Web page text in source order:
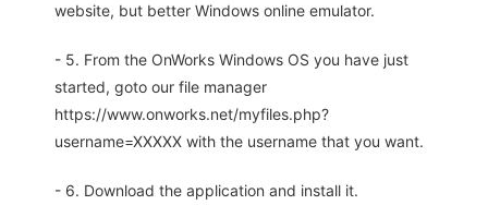
website, but better Windows online emulator.
- 5. From the OnWorks Windows OS you have just
started, goto our file manager
https://www.onworks.net/myfiles.php?
username=XXXXX with the username that you want.
- 6. Download the application and install it.